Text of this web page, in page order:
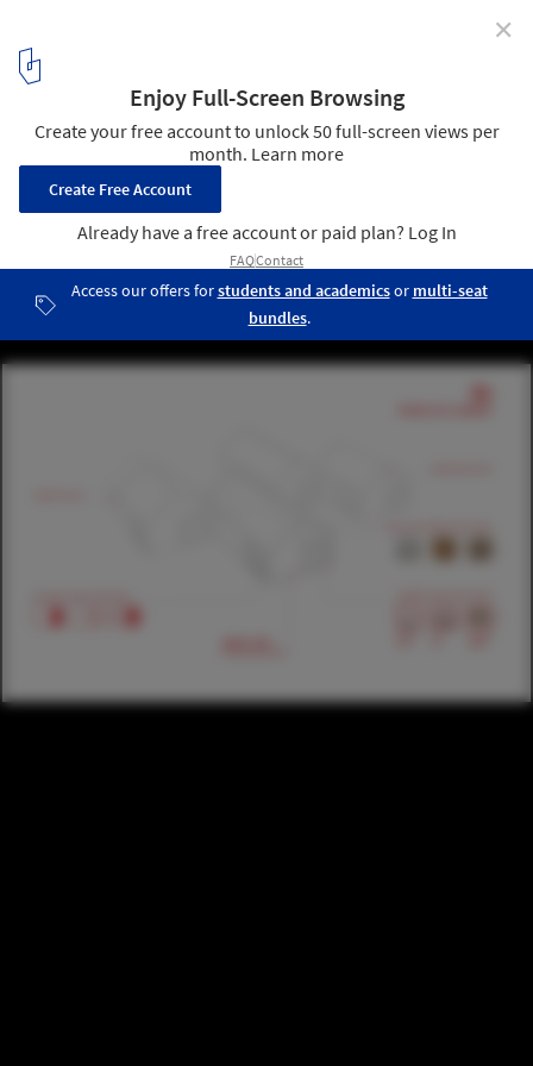
Dekleva & Gregoric Architects' design for Paperhouses, House as a
System. Image Courtesy of Paperhouses
11 / 19
✕